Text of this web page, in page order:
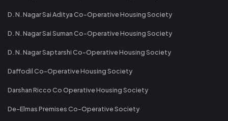
D. N. Nagar Sai Aditya Co-Operative Housing Society
D. N. Nagar Sai Suman Co-Operative Housing Society
D. N. Nagar Saptarshi Co-Operative Housing Society
Daffodil Co-Operative Housing Society
Darshan Ricco Co Operative Housing Society
De-Elmas Premises Co-Operative Society